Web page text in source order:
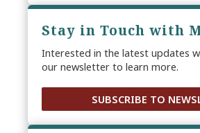
Stay in Touch with
Interested in the latest updates
our newsletter to learn more.
SUBSCRIBE TO